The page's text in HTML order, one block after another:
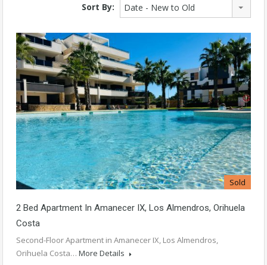
Sort By: Date - New to Old
Sold
2 Bed Apartment In Amanecer IX, Los Almendros, Orihuela
Costa
Second-Floor Apartment in Amanecer IX, Los Almendros,
Orihuela Costa… More Details